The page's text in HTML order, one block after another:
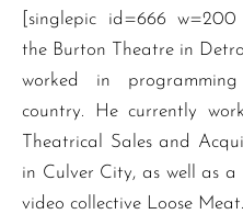
[singlepic id=666
the Burton Theatre in
worked in
country. He currently
Theatrical Sales and
in Culver City, as well as a
video collective Loose Meat.